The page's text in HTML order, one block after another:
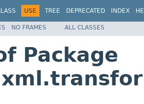
USE TREE DEPRECATED INDEX
NO FRAMES ALL CLASSES
Package